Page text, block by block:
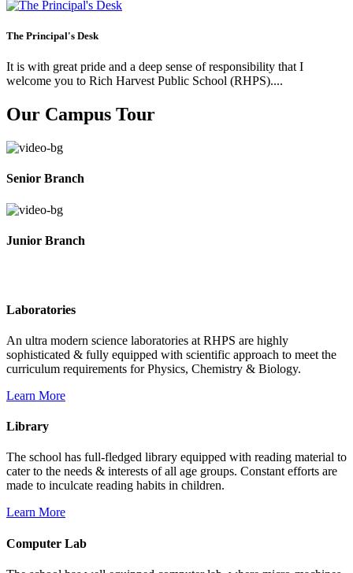
The Principal's Desk
It is with great pride and a deep sense of responsibility that I
welcome you to Rich Harvest Public School (RHPS)....
Our Campus Tour
Senior Branch
Junior Branch
Laboratories
An ultra modern science laboratories at RHPS are highly
sophisticated & fully equipped with scientific approach to meet the
curriculum requirements for Physics, Chemistry & Biology.
Learn More
Library
The school has full-fledged library equipped with reading material to
cater to the needs & interests of all age groups. Constant efforts are
made to inculcate reading habits in children.
Learn More
Computer Lab